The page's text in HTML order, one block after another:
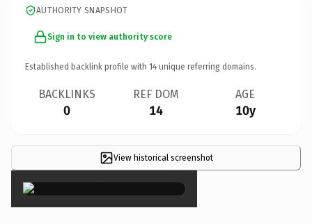
AUTHORITY SNAPSHOT
Sign in to view authority score
Established backlink profile with 14 unique referring domains.
BACKLINKS
0
REF DOM
14
AGE
10y
View historical screenshot
×